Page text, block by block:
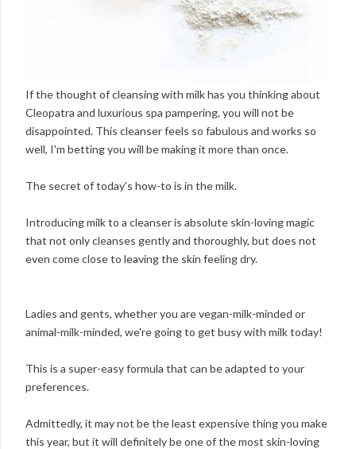
If the thought of cleansing with milk has you thinking about
Cleopatra and luxurious spa pampering, you will not be
disappointed. This cleanser feels so fabulous and works so
well, I'm betting you will be making it more than once.
The secret of today's how-to is in the milk.
Introducing milk to a cleanser is absolute skin-loving magic
that not only cleanses gently and thoroughly, but does not
even come close to leaving the skin feeling dry.
Ladies and gents, whether you are vegan-milk-minded or
animal-milk-minded, we're going to get busy with milk today!
This is a super-easy formula that can be adapted to your
preferences.
Admittedly, it may not be the least expensive thing you make
this year, but it will definitely be one of the most skin-loving